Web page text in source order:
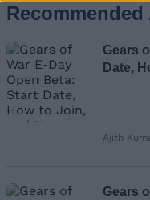
Email ID
Gears
Date,
Ajith
Gears